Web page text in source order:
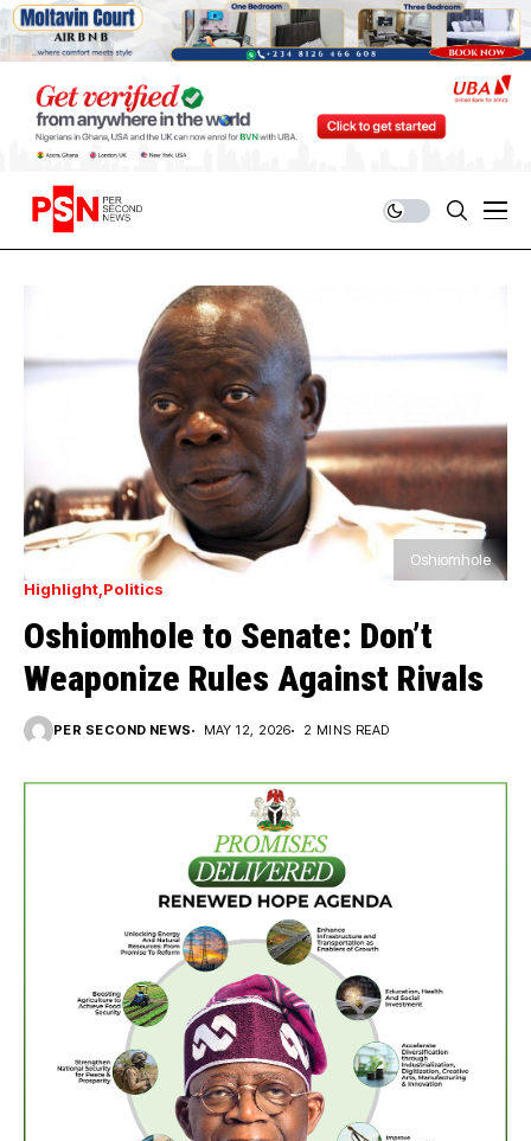
Oshiomhole
Highlight Politics
Oshiomhole to Senate: Don’t
Weaponize Rules Against Rivals
PER SECOND NEWS MAY 12, 2026 2 MINS READ